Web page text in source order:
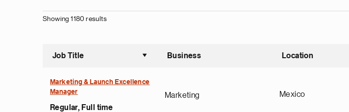
Showing 1180 results
Job Title
Sort ascending
Business Location
Marketing & Launch Excellence
Manager
Regular, Full time
Marketing Mexico